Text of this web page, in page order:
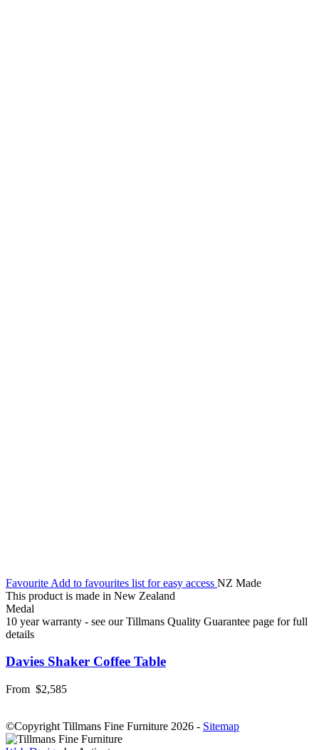
Favourite Add to favourites list for easy access NZ Made
This product is made in New Zealand
Medal
10 year warranty - see our Tillmans Quality Guarantee page for full
details
Davies Shaker Coffee Table
From $2,585
©Copyright Tillmans Fine Furniture 2026 - Sitemap